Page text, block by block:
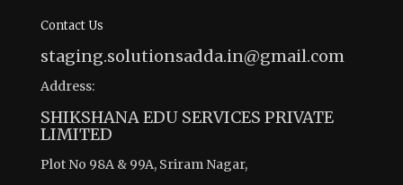
Contact Us
staging.solutionsadda.in@gmail.com
Address:
SHIKSHANA EDU SERVICES PRIVATE
LIMITED
Plot No 98A & 99A, Sriram Nagar,